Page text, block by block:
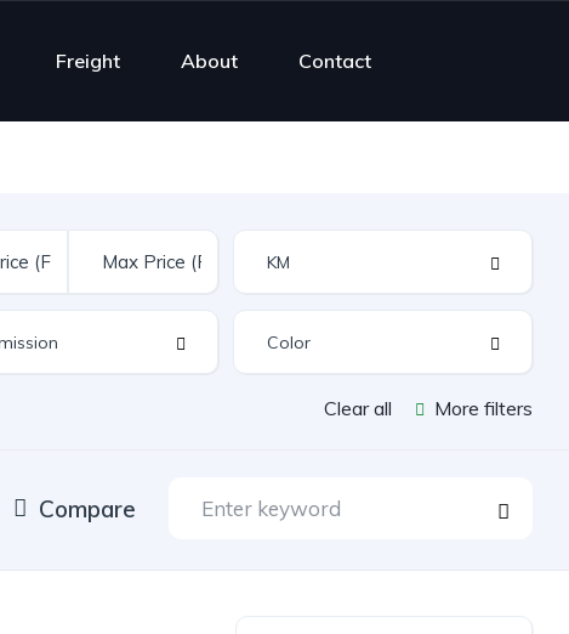
Freight About Contact
Clear all More filters
Compare